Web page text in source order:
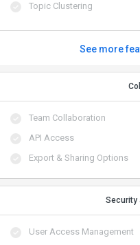
Topic Clustering
See more
Team Collaboration
API Access
Export & Sharing Options
Security
User Access Management